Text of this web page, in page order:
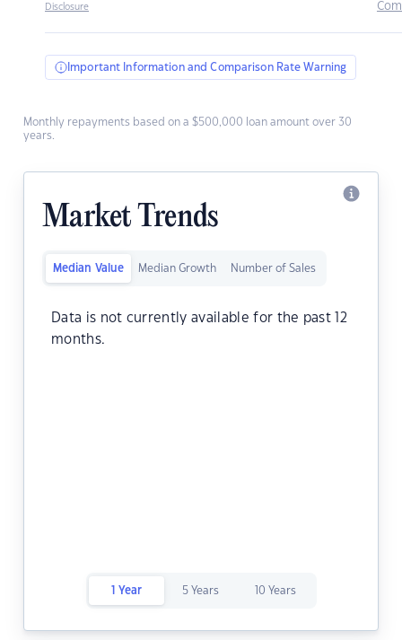
Disclosure
Important Information and Comparison Rate Warning
Monthly repayments based on a $500,000 loan amount over 30
years.
Market Trends
Median Value Median Growth Number of Sales
Data is not currently available for the past 12
months.
1 Year 5 Years 10 Years